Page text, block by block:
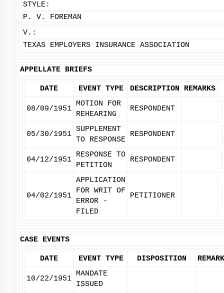
STYLE:
P. V. FOREMAN
V.:
TEXAS EMPLOYERS INSURANCE ASSOCIATION
APPELLATE BRIEFS
DATE EVENT TYPE DESCRIPTION REMARKS
08/09/1951
MOTION FOR
REHEARING
RESPONDENT
05/30/1951
SUPPLEMENT
TO RESPONSE
RESPONDENT
04/12/1951
RESPONSE TO
PETITION
RESPONDENT
04/02/1951
APPLICATION
FOR WRIT OF
ERROR -
FILED
PETITIONER
CASE EVENTS
DATE EVENT TYPE DISPOSITION
10/22/1951
MANDATE
ISSUED